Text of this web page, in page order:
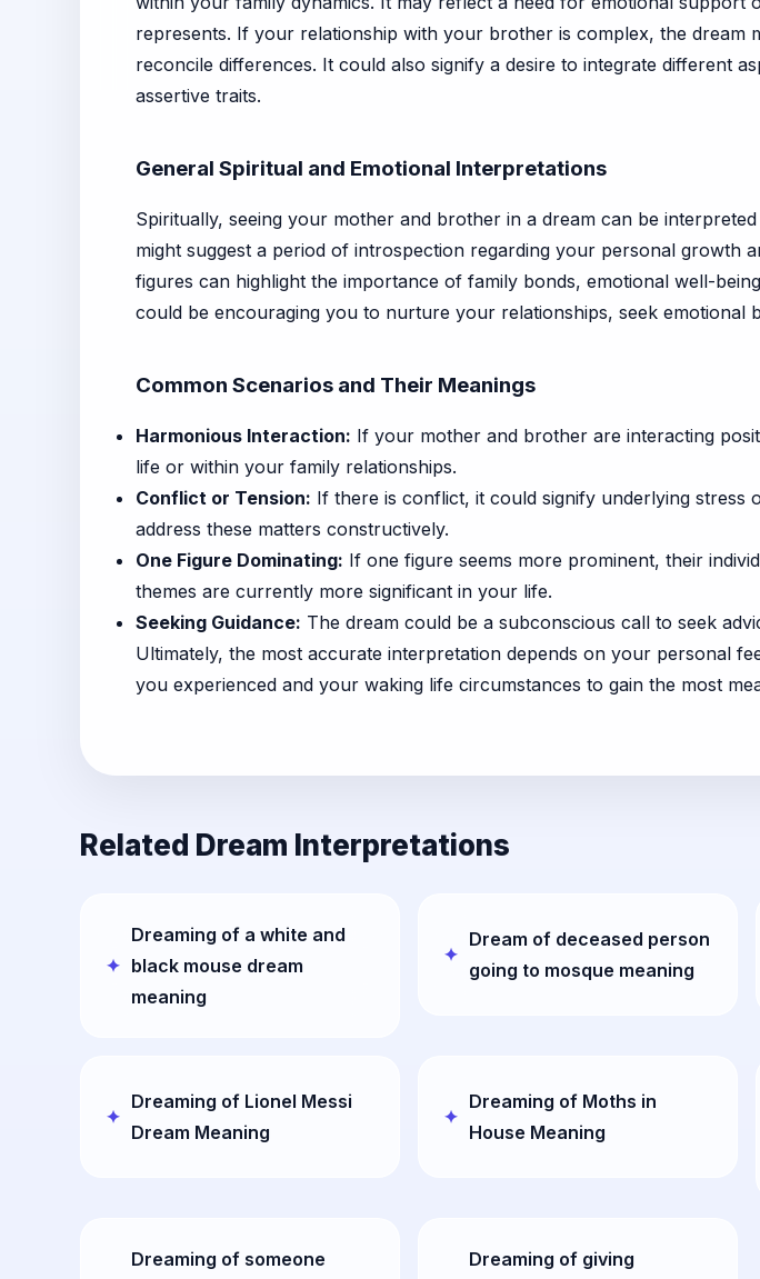
represents. If your relationship with your brother is complex, the
reconcile differences. It could also signify a desire to integrate different
assertive traits.
General Spiritual and Emotional Interpretations
Spiritually, seeing your mother and brother in a dream can be
might suggest a period of introspection regarding your personal growth
figures can highlight the importance of family bonds, emotional well-
could be encouraging you to nurture your relationships, seek
Common Scenarios and Their Meanings
Harmonious Interaction: If your mother and brother are interacting
life or within your family relationships.
Conflict or Tension: If there is conflict, it could signify underlying stress
address these matters constructively.
One Figure Dominating: If one figure seems more prominent, their
themes are currently more significant in your life.
Seeking Guidance: The dream could be a subconscious call to seek
Ultimately, the most accurate interpretation depends on your personal
you experienced and your waking life circumstances to gain the most
Related Dream Interpretations
Dreaming of a white and
black mouse dream
meaning
Dream of deceased person
going to mosque meaning
Dreaming of Lionel Messi
Dream Meaning
Dreaming of Moths in
House Meaning
Dreaming of someone Dreaming of giving